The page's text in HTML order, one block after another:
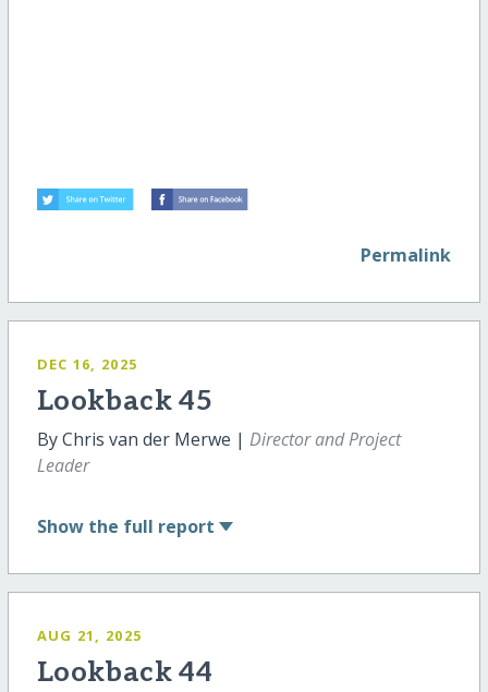
Permalink
DEC 16, 2025
Lookback 45
By Chris van der Merwe | Director and Project
Leader
Show the full report
AUG 21, 2025
Lookback 44